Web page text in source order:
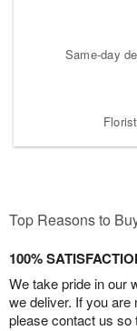
Same-day
Top Reasons to
100%
We take pride in our
we deliver. If you
please contact us so